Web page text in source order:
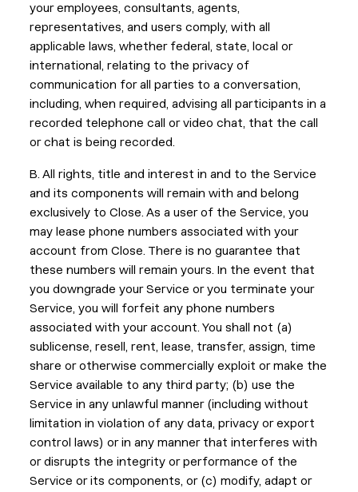
your employees, consultants, agents,
representatives, and users comply, with all
applicable laws, whether federal, state, local or
international, relating to the privacy of
communication for all parties to a conversation,
including, when required, advising all participants in a
recorded telephone call or video chat, that the call
or chat is being recorded.
B. All rights, title and interest in and to the Service
and its components will remain with and belong
exclusively to Close. As a user of the Service, you
may lease phone numbers associated with your
account from Close. There is no guarantee that
these numbers will remain yours. In the event that
you downgrade your Service or you terminate your
Service, you will forfeit any phone numbers
associated with your account. You shall not (a)
sublicense, resell, rent, lease, transfer, assign, time
share or otherwise commercially exploit or make the
Service available to any third party; (b) use the
Service in any unlawful manner (including without
limitation in violation of any data, privacy or export
control laws) or in any manner that interferes with
or disrupts the integrity or performance of the
Service or its components, or (c) modify, adapt or